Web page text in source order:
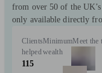
from over 50 of the
only available directly
Clients
helped
115
Minimum
wealth
Meet the